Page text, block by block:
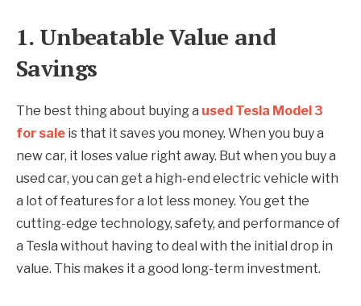
1. Unbeatable Value and
Savings
The best thing about buying a used Tesla Model 3
for sale is that it saves you money. When you buy a
new car, it loses value right away. But when you buy a
used car, you can get a high-end electric vehicle with
a lot of features for a lot less money. You get the
cutting-edge technology, safety, and performance of
a Tesla without having to deal with the initial drop in
value. This makes it a good long-term investment.